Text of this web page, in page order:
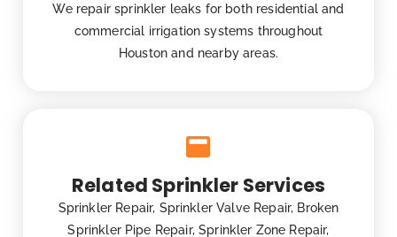
We repair sprinkler leaks for both residential and
commercial irrigation systems throughout
Houston and nearby areas.
Related Sprinkler Services
Sprinkler Repair, Sprinkler Valve Repair, Broken
Sprinkler Pipe Repair, Sprinkler Zone Repair,